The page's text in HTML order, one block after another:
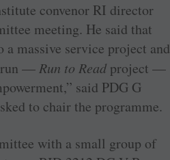
convenor RI director
meeting. He said that
massive service project and
run —Run to Read project —
said PDG G
to chair the programme.
with a small group of